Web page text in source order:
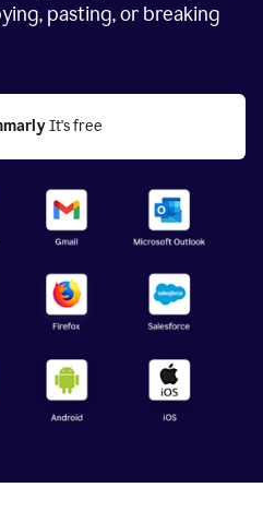
pasting, or breaking
It's free